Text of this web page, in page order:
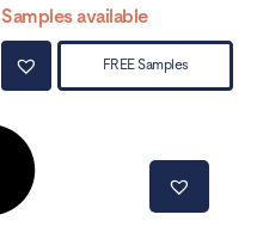
Samples available
FREE Samples